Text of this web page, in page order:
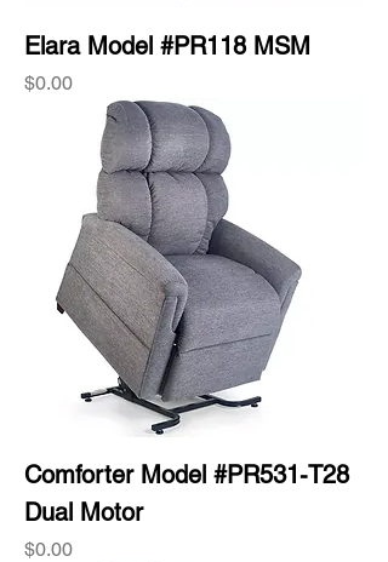
Elara Model #PR118 MSM
Price
$0.00
Comforter Model #PR531-T28
Dual Motor
Price
$0.00